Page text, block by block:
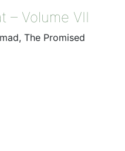
– Volume VII
The Promised